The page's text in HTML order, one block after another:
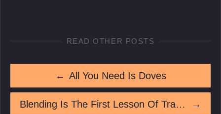
READ OTHER POSTS
← All You Need Is Doves
Blending Is The First Lesson Of Tradecraft →